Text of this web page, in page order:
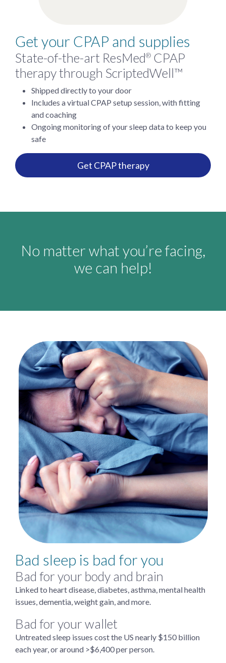
Get your CPAP and supplies
State-of-the-art ResMed® CPAP
therapy through ScriptedWell™
Shipped directly to your door
Includes a virtual CPAP setup session, with fitting
and coaching
Ongoing monitoring of your sleep data to keep you
safe
Get CPAP therapy
No matter what you’re facing,
we can help!
Bad sleep is bad for you
Bad for your body and brain
Linked to heart disease, diabetes, asthma, mental health
issues, dementia, weight gain, and more.
Bad for your wallet
Untreated sleep issues cost the US nearly $150 billion
each year, or around >$6,400 per person.